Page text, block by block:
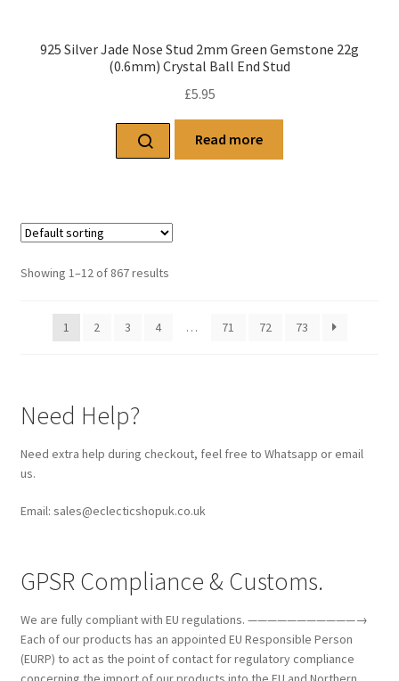
925 Silver Jade Nose Stud 2mm Green Gemstone 22g
(0.6mm) Crystal Ball End Stud
£5.95
Read more
Showing 1–12 of 867 results
1 2 3 4 … 71 72 73
Need Help?
Need extra help during checkout, feel free to Whatsapp or email
us.
Email: sales@eclecticshopuk.co.uk
GPSR Compliance & Customs.
We are fully compliant with EU regulations. ———————————→
Each of our products has an appointed EU Responsible Person
(EURP) to act as the point of contact for regulatory compliance